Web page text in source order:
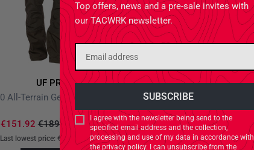
Top offers, news and a pre-sale invites with
our TACWRK newsletter.
I agree with the newsletter being send to the
specified email address and the collection,
processing and use of my data in accordance with
theprivacy policy. I can unsubscribe from the
UF PRO
€151.92 €189.90 * -20%
Last lowest price:€189.90 -20%
UF PRO
P-40 Urban Pants Kangaroo
€135.92€159.90* -15%
Last lowest price:€159.90-15%